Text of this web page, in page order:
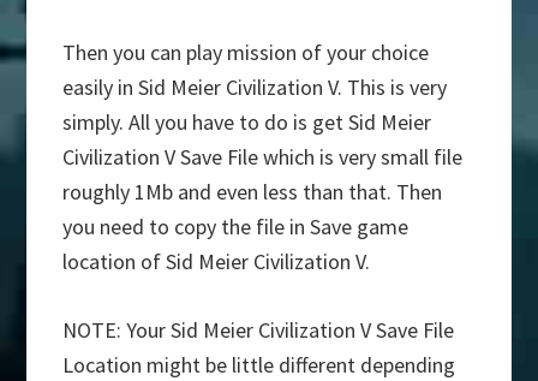
Then you can play mission of your choice
easily in Sid Meier Civilization V. This is very
simply. All you have to do is get Sid Meier
Civilization V Save File which is very small file
roughly 1Mb and even less than that. Then
you need to copy the file in Save game
location of Sid Meier Civilization V.
NOTE: Your Sid Meier Civilization V Save File
Location might be little different depending